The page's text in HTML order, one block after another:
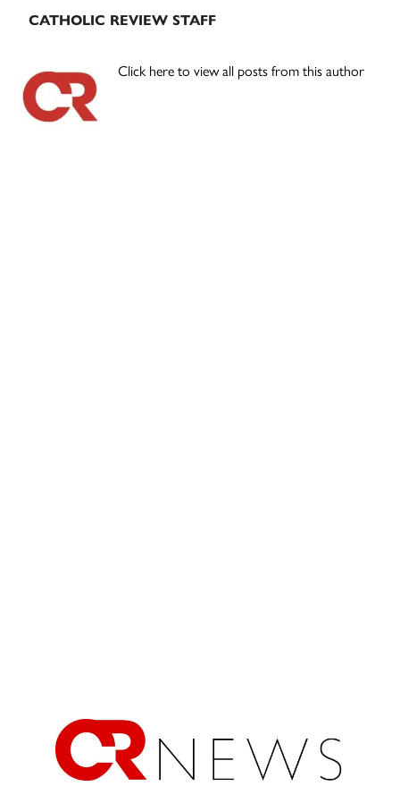
CATHOLIC REVIEW STAFF
Click here to view all posts from this author